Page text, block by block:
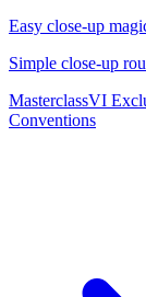
Easy close-up
Simple close-up
MasterclassVI
Conventions